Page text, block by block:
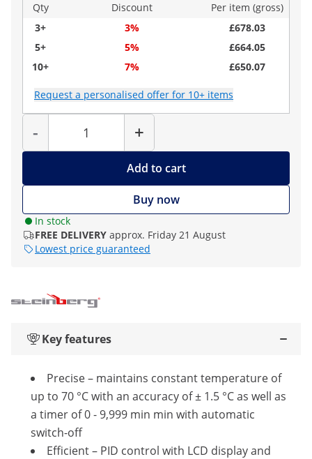
Qty
Discount
Per item (gross)
3+
3%
£678.03
5+
5%
£664.05
10+
7% £650.07
Request a personalised offer for 10+ items
-
Quantity
+
Add to cart
Buy now
In stock
FREE DELIVERY approx. Friday 21 August
Lowest price guaranteed
Key features
Precise – maintains constant temperature of
up to 70 °C with an accuracy of ± 1.5 °C as well as
a timer of 0 - 9,999 min min with automatic
switch-off
Efficient – PID control with LCD display and